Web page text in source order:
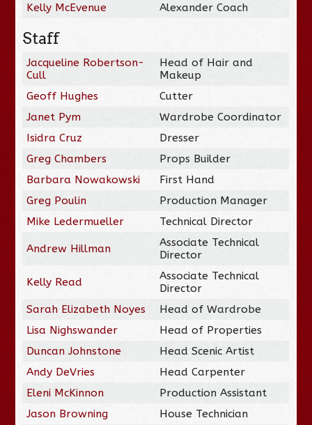
Kelly McEvenue
Alexander Coach
Staff
Jacqueline Robertson-
Cull
Head of Hair and
Makeup
Geoff Hughes
Cutter
Janet Pym
Wardrobe Coordinator
Isidra Cruz
Dresser
Greg Chambers
Props Builder
Barbara Nowakowski
First Hand
Greg Poulin
Production Manager
Mike Ledermueller
Technical Director
Andrew Hillman
Associate Technical
Director
Kelly Read
Associate Technical
Director
Sarah Elizabeth Noyes
Head of Wardrobe
Lisa Nighswander
Head of Properties
Duncan Johnstone
Head Scenic Artist
Andy DeVries
Head Carpenter
Eleni McKinnon
Production Assistant
Jason Browning
House Technician